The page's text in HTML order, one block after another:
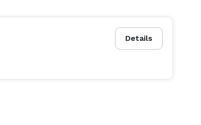
Details